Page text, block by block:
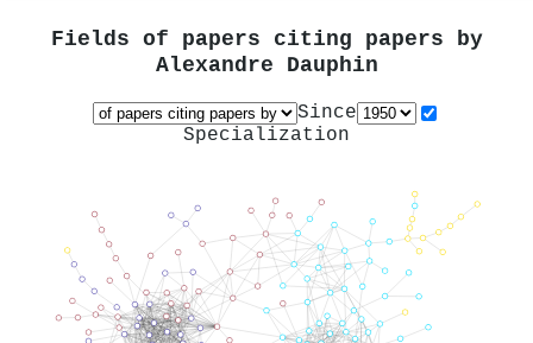
Fields of papers citing papers by
Alexandre Dauphin
Since
Specialization